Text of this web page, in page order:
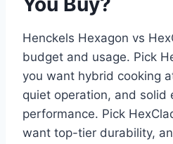
Henckels Hexagon vs
budget and usage. Pick
you want hybrid cooking
quiet operation, and solid
performance. Pick
want top-tier durability,